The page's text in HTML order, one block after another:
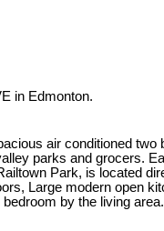
in Edmonton.
air conditioned
parks and grocers.
Park, is located
Large modern open
by the living